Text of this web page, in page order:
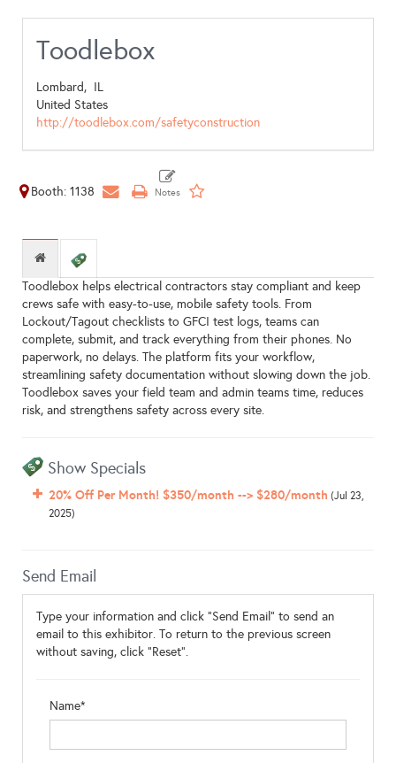
Toodlebox
Lombard, IL
United States
http://toodlebox.com/safetyconstruction
Booth: 1138
Toodlebox helps electrical contractors stay compliant and keep
crews safe with easy-to-use, mobile safety tools. From
Lockout/Tagout checklists to GFCI test logs, teams can
complete, submit, and track everything from their phones. No
paperwork, no delays. The platform fits your workflow,
streamlining safety documentation without slowing down the job.
Toodlebox saves your field team and admin teams time, reduces
risk, and strengthens safety across every site.
Show Specials
20% Off Per Month! $350/month --> $280/month (Jul 23,
2025)
Send Email
Type your information and click "Send Email" to send an
email to this exhibitor. To return to the previous screen
without saving, click "Reset".
Name*